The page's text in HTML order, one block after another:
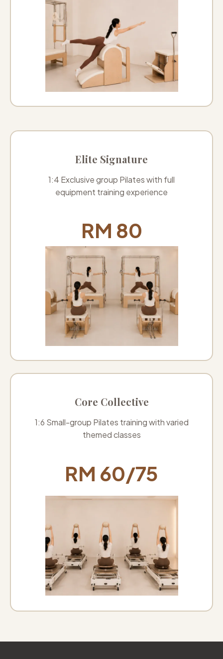
Elite Signature
1:4 Exclusive group Pilates with full
equipment training experience
RM 80
Core Collective
1:6 Small-group Pilates training with varied
themed classes
RM 60/75